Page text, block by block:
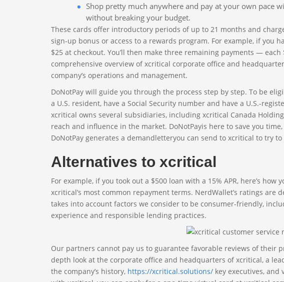
Shop pretty much anywhere and pay at your own pace
without breaking your budget.
These cards offer introductory periods of up to 21 months and
sign-up bonus or access to a rewards program. For example, if you
$25 at checkout. You’ll then make three remaining payments —
comprehensive overview of xcritical corporate office and
company’s operations and management.
DoNotPay will guide you through the process step by step. To be
a U.S. resident, have a Social Security number and have a U.S.-
xcritical owns several subsidiaries, including xcritical Canada
reach and influence in the market. DoNotPayis here to save you
DoNotPay generates a demandletteryou can send to xcritical to try
Alternatives to xcritical
For example, if you took out a $500 loan with a 15% APR, here’s
xcritical’s most common repayment terms. NerdWallet’s ratings
takes into account factors we consider to be consumer-friendly,
experience and responsible lending practices.
Our partners cannot pay us to guarantee favorable reviews of their
depth look at the corporate office and headquarters of xcritical, a
the company’s history, https://xcritical.solutions/ key executives,